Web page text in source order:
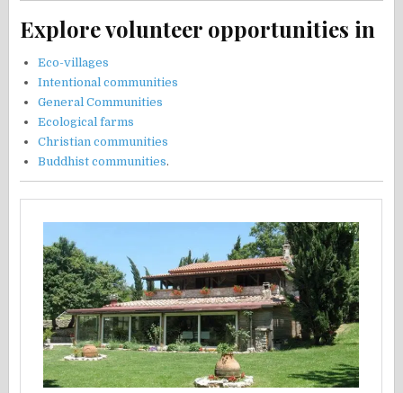
Explore volunteer opportunities in
Eco-villages
Intentional communities
General Communities
Ecological farms
Christian communities
Buddhist communities.